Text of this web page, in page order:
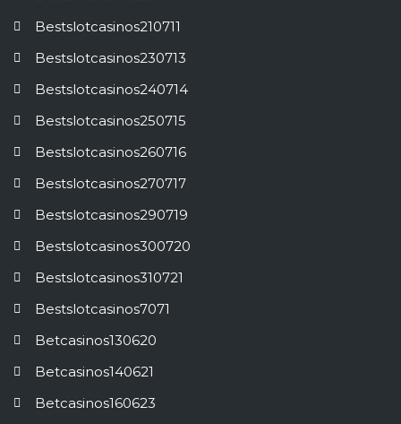
Bestslotcasinos210711
Bestslotcasinos230713
Bestslotcasinos240714
Bestslotcasinos250715
Bestslotcasinos260716
Bestslotcasinos270717
Bestslotcasinos290719
Bestslotcasinos300720
Bestslotcasinos310721
Bestslotcasinos7071
Betcasinos130620
Betcasinos140621
Betcasinos160623